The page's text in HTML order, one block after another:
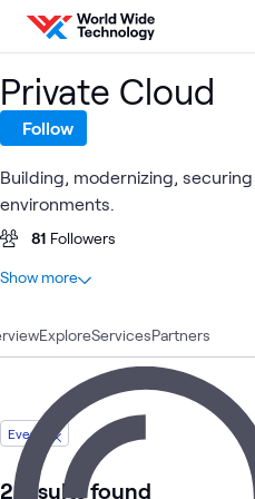
Skip to content
ExploreServicesPartners
Event
2 results found
Private Cloud
Follow
Building, modernizing,
environments.
81 Followers
At a glance
14 Blogs
6 Articles
Videos
3 Case Studies
Events
Learning Path
Show more